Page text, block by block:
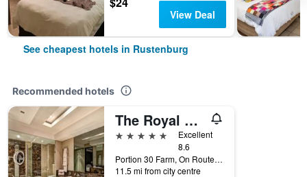
View Deal
See cheapest hotels in Rustenburg
Recommended hotels
The Royal Marang Hotel
5 stars
Excellent
8.6
Portion 30 Farm, On Route R565, Rustenburg, North-West, South Africa
11.5 mi from city centre